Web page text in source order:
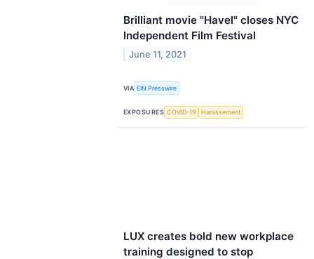
Brilliant movie "Havel" closes NYC
Independent Film Festival
June 11, 2021
VIA EIN Presswire
EXPOSURES COVID-19 Harassement
LUX creates bold new workplace
training designed to stop